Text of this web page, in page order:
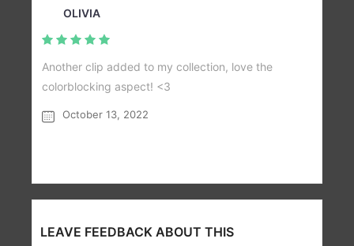
OLIVIA
Another clip added to my collection, love the
colorblocking aspect! <3
October 13, 2022
LEAVE FEEDBACK ABOUT THIS